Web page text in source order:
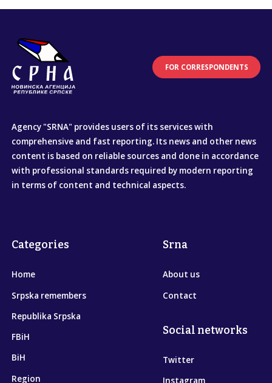
FOR CORRESPONDENTS
Agency "SRNA" provides users of its services with
comprehensive and fast reporting. Its news and other news
content is based on reliable sources and done in accordance
with professional standards required by modern reporting
in terms of content and technical aspects.
Categories
Home
Srpska remembers
Republika Srpska
FBiH
BiH
Region
Srna
About us
Contact
Social networks
Twitter
Instagram